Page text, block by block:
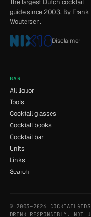
The largest Dutch cocktail
guide since 2003. By Frank
Woutersen.
Disclaimer
BAR
All liquor
Tools
Cocktail glasses
Cocktail books
Cocktail bar
Units
Links
Search
© 2003–2026
DRINK RESPONSIBLY. NOT